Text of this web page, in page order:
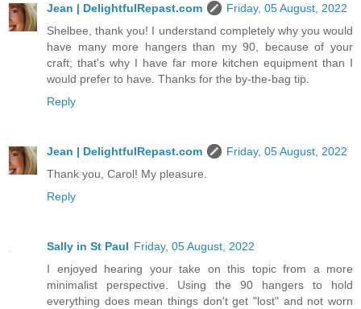
Jean | DelightfulRepast.com
Friday, 05 August, 2022
Shelbee, thank you! I understand completely why you would
have many more hangers than my 90, because of your
craft; that's why I have far more kitchen equipment than I
would prefer to have. Thanks for the by-the-bag tip.
Reply
Jean | DelightfulRepast.com
Friday, 05 August, 2022
Thank you, Carol! My pleasure.
Reply
Sally in St Paul Friday, 05 August, 2022
I enjoyed hearing your take on this topic from a more
minimalist perspective. Using the 90 hangers to hold
everything does mean things don't get "lost" and not worn